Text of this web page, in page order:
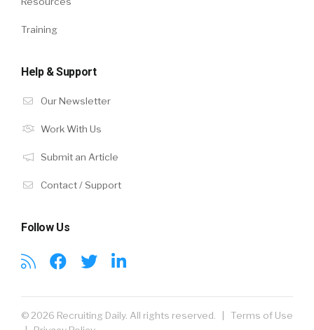
Training
Help & Support
Our Newsletter
Work With Us
Submit an Article
Contact / Support
Follow Us
© 2026 Recruiting Daily. All rights reserved. | Terms of Use